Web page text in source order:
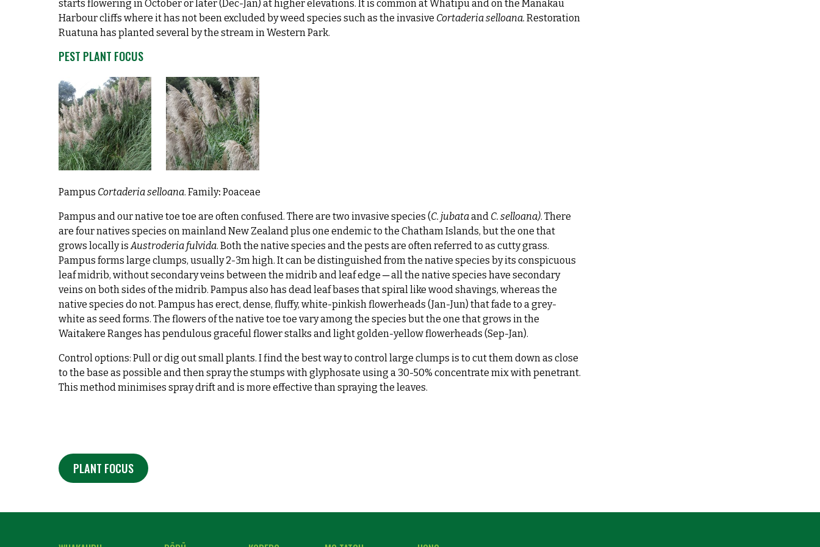
starts flowering in October or later (Dec-Jan) at higher elevations. It is common at Whatipū and on the Manakau
Harbour cliffs where it has not been excluded by weed species such as the invasive Cortaderia selloana. Restoration
Ruatuna has planted several by the stream in Western Park.
PEST PLANT FOCUS
Pampus Cortaderia selloana. Family: Poaceae
Pampus and our native toe toe are often confused. There are two invasive species (C. jubataand C. selloana). There
are four natives species on mainland New Zealand plus one endemic to the Chatham Islands, but the one that
grows locally is Austroderia fulvida. Both the native species and the pests are often referred to as cutty grass.
Pampus forms large clumps, usually 2-3m high. It can be distinguished from the native species by its conspicuous
leaf midrib, without secondary veins between the midrib and leaf edge ─ all the native species have secondary
veins on both sides of the midrib. Pampus also has dead leaf bases that spiral like wood shavings, whereas the
native species do not. Pampus has erect, dense, fluffy, white-pinkish flowerheads (Jan-Jun) that fade to a grey-
white as seed forms. The flowers of the native toe toe vary among the species but the one that grows in the
Waitakere Ranges has pendulous graceful flower stalks and light golden-yellow flowerheads (Sep-Jan).
Control options: Pull or dig out small plants. I find the best way to control large clumps is to cut them down as close
to the base as possible and then spray the stumps with glyphosate using a 30-50% concentrate mix with penetrant.
This method minimises spray drift and is more effective than spraying the leaves.
PLANT FOCUS